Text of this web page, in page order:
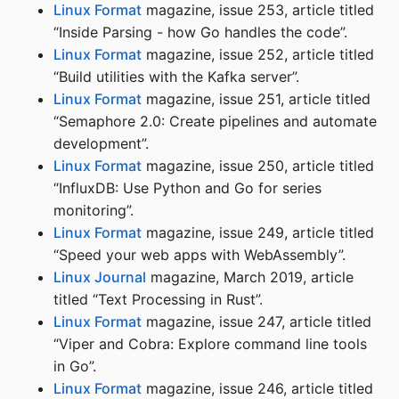
Linux Format magazine, issue 253, article titled
“Inside Parsing - how Go handles the code”.
Linux Format magazine, issue 252, article titled
“Build utilities with the Kafka server”.
Linux Format magazine, issue 251, article titled
“Semaphore 2.0: Create pipelines and automate
development”.
Linux Format magazine, issue 250, article titled
“InfluxDB: Use Python and Go for series
monitoring”.
Linux Format magazine, issue 249, article titled
“Speed your web apps with WebAssembly”.
Linux Journal magazine, March 2019, article
titled “Text Processing in Rust”.
Linux Format magazine, issue 247, article titled
“Viper and Cobra: Explore command line tools
in Go”.
Linux Format magazine, issue 246, article titled